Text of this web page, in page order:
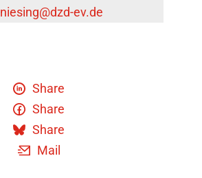
April 8, 2021
Share
Share
Share
Mail
niesing@dzd-ev.de